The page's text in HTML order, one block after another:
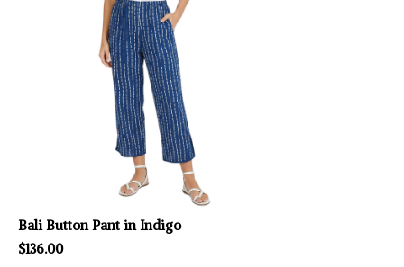
Bali Button Pant in Indigo
$136.00